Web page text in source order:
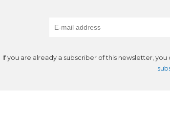
If you are already a subscriber of this newsletter, you